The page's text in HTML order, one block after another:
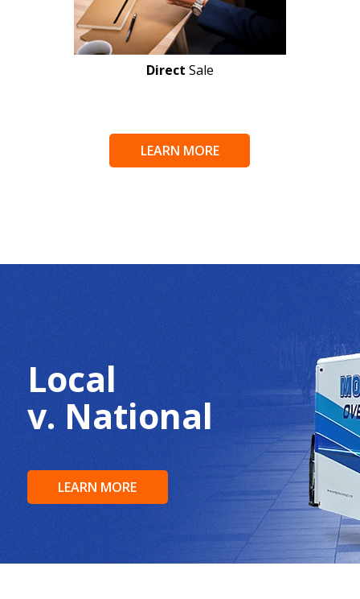
Direct Sale
LEARN MORE
Local
v. National
LEARN MORE